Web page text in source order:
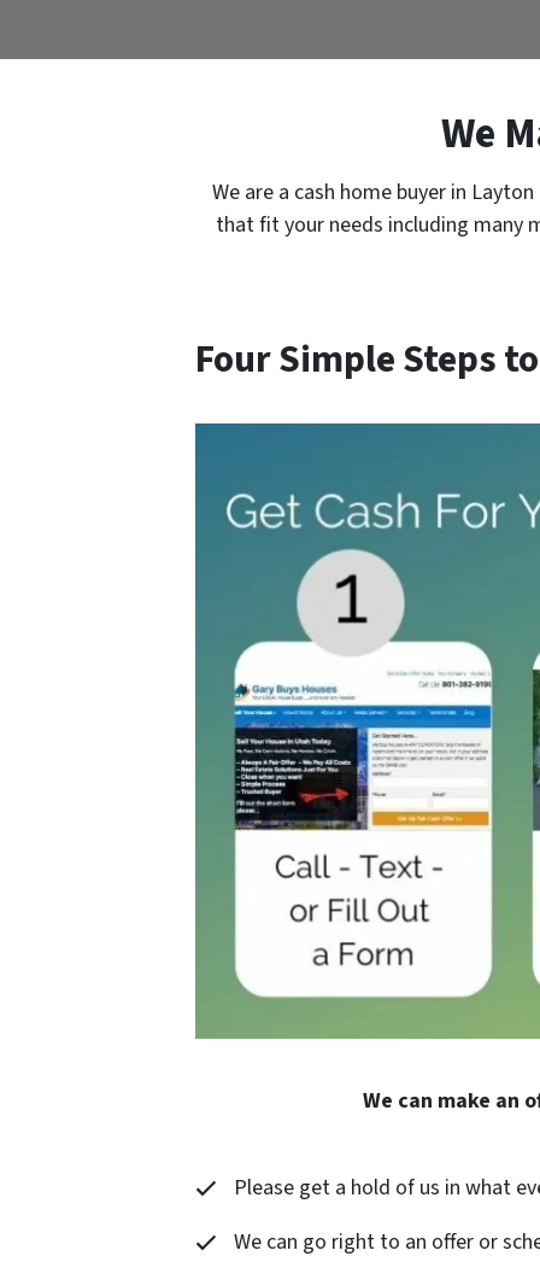
We
We are a cash home buyer in
that fit your needs including many
Four Simple Steps
We can make an
Please get a hold of us in what
We can go right to an offer or